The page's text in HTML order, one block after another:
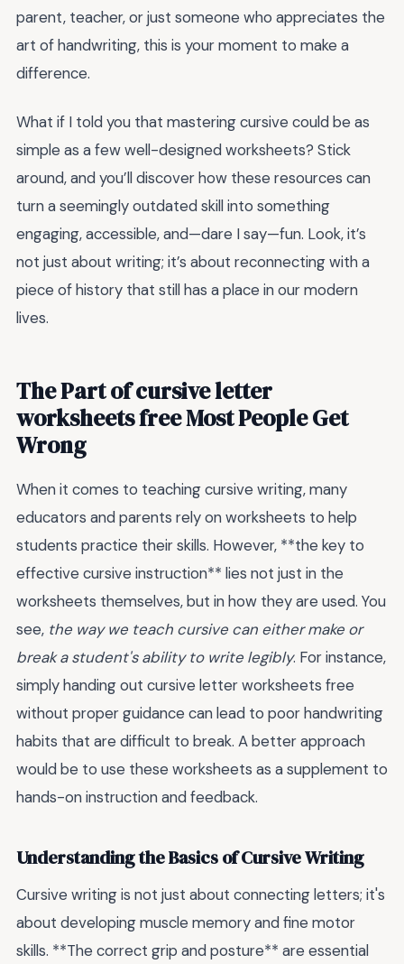
parent, teacher, or just someone who appreciates the
art of handwriting, this is your moment to make a
difference.
What if I told you that mastering cursive could be as
simple as a few well-designed worksheets? Stick
around, and you’ll discover how these resources can
turn a seemingly outdated skill into something
engaging, accessible, and—dare I say—fun. Look, it’s
not just about writing; it’s about reconnecting with a
piece of history that still has a place in our modern
lives.
The Part of cursive letter
worksheets free Most People Get
Wrong
When it comes to teaching cursive writing, many
educators and parents rely on worksheets to help
students practice their skills. However, **the key to
effective cursive instruction** lies not just in the
worksheets themselves, but in how they are used. You
see, the way we teach cursive can either make or
break a student's ability to write legibly. For instance,
simply handing out cursive letter worksheets free
without proper guidance can lead to poor handwriting
habits that are difficult to break. A better approach
would be to use these worksheets as a supplement to
hands-on instruction and feedback.
Understanding the Basics of Cursive Writing
Cursive writing is not just about connecting letters; it's
about developing muscle memory and fine motor
skills. **The correct grip and posture** are essential